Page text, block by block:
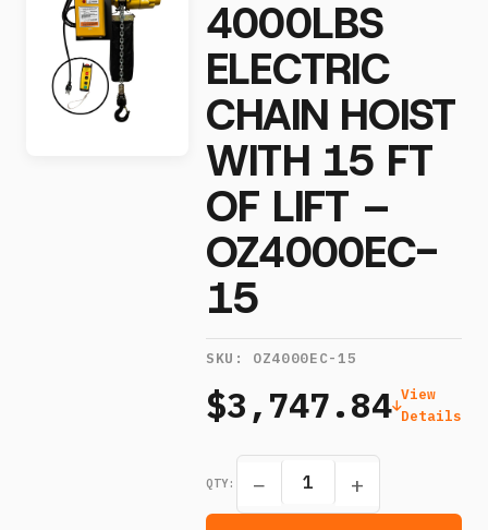
4000LBS
ELECTRIC
CHAIN HOIST
WITH 15 FT
OF LIFT –
OZ4000EC-
15
SKU: OZ4000EC-15
$3,747.84 View
Details
QTY: − +